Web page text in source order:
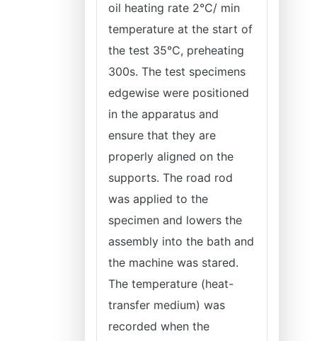
oil heating rate 2°C/ min
temperature at the start of
the test 35°C, preheating
300s. The test specimens
edgewise were positioned
in the apparatus and
ensure that they are
properly aligned on the
supports. The road rod
was applied to the
specimen and lowers the
assembly into the bath and
the machine was stared.
The temperature (heat-
transfer medium) was
recorded when the